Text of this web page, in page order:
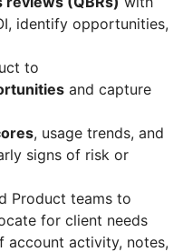
identify opportunities,
to
and capture
, usage trends, and
signs of risk or
Product teams to
for client needs
account activity, notes,